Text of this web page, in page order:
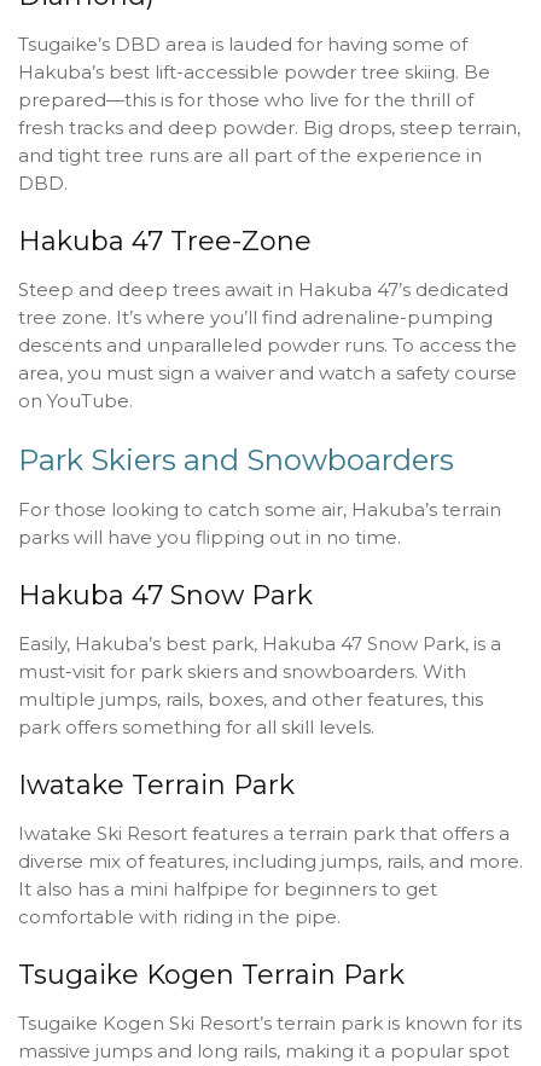
Tsugaike’s DBD area is lauded for having some of
Hakuba’s best lift-accessible powder tree skiing. Be
prepared—this is for those who live for the thrill of
fresh tracks and deep powder. Big drops, steep terrain,
and tight tree runs are all part of the experience in
DBD.
Hakuba 47 Tree-Zone
Steep and deep trees await in Hakuba 47’s dedicated
tree zone. It’s where you’ll find adrenaline-pumping
descents and unparalleled powder runs. To access the
area, you must sign a waiver and watch a safety course
on YouTube.
Park Skiers and Snowboarders
For those looking to catch some air, Hakuba’s terrain
parks will have you flipping out in no time.
Hakuba 47 Snow Park
Easily, Hakuba’s best park, Hakuba 47 Snow Park, is a
must-visit for park skiers and snowboarders. With
multiple jumps, rails, boxes, and other features, this
park offers something for all skill levels.
Iwatake Terrain Park
Iwatake Ski Resort features a terrain park that offers a
diverse mix of features, including jumps, rails, and more.
It also has a mini halfpipe for beginners to get
comfortable with riding in the pipe.
Tsugaike Kogen Terrain Park
Tsugaike Kogen Ski Resort’s terrain park is known for its
massive jumps and long rails, making it a popular spot